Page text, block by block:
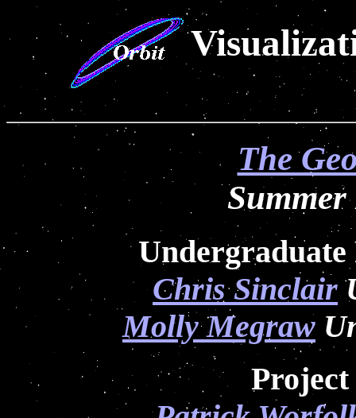
The
Undergraduate
Chris Sinclair
Molly Megraw